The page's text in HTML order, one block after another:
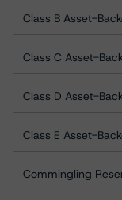
Class B Asset-
Class C Asset-
Class D Asset-
Class E Asset-
Commingling